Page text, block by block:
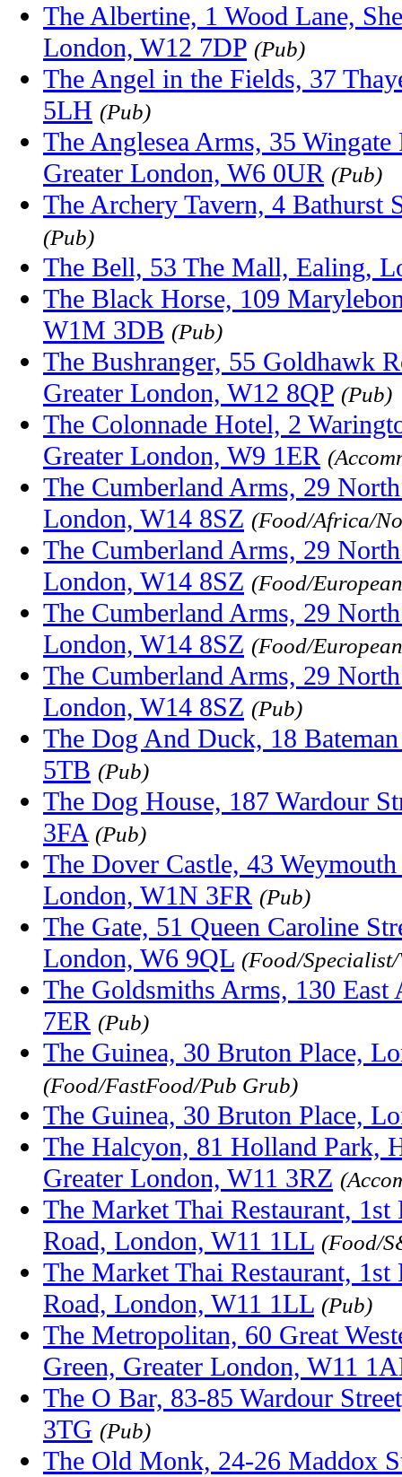
The Albertine, 1 Wood Lane,
London, W12 7DP (Pub)
The Angel in the Fields, 37
5LH (Pub)
The Anglesea Arms, 35
Greater London, W6 0UR (Pub)
The Archery Tavern, 4 Bathurst
(Pub)
The Bell, 53 The Mall, Ealing,
The Black Horse, 109
W1M 3DB (Pub)
The Bushranger, 55 Goldhawk
Greater London, W12 8QP (Pub)
The Colonnade Hotel, 2
Greater London, W9 1ER
The Cumberland Arms, 29
London, W14 8SZ (Food/Africa/
The Cumberland Arms, 29
London, W14 8SZ (Food/
The Cumberland Arms, 29
London, W14 8SZ (Food/
The Cumberland Arms, 29
London, W14 8SZ (Pub)
The Dog And Duck, 18
5TB (Pub)
The Dog House, 187 Wardour
3FA (Pub)
The Dover Castle, 43
London, W1N 3FR (Pub)
The Gate, 51 Queen Caroline
London, W6 9QL (Food/
The Goldsmiths Arms, 130
7ER (Pub)
The Guinea, 30 Bruton Place,
(Food/FastFood/Pub Grub)
The Guinea, 30 Bruton Place,
The Halcyon, 81 Holland Park,
Greater London, W11 3RZ
The Market Thai Restaurant,
Road, London, W11 1LL (Food/
The Market Thai Restaurant,
Road, London, W11 1LL (Pub)
The Metropolitan, 60 Great
Green, Greater London, W11
The O Bar, 83-85 Wardour
3TG (Pub)
The Old Monk, 24-26 Maddox